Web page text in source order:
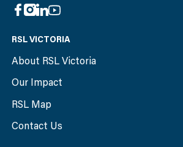
RSL VICTORIA
About RSL Victoria
Our Impact
RSL Map
Contact Us